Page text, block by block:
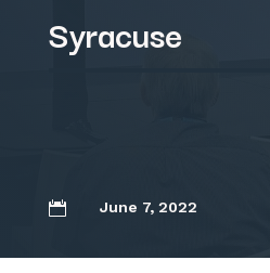
Syracuse
 June 7, 2022